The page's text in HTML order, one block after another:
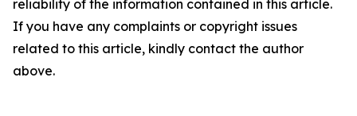
reliability of the information contained in this article.
If you have any complaints or copyright issues
related to this article, kindly contact the author
above.